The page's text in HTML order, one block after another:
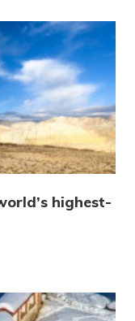
highest-